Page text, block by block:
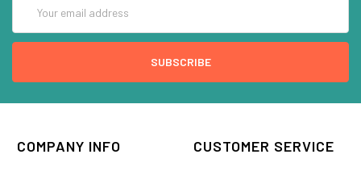
Address
COMPANY INFO CUSTOMER SERVICE